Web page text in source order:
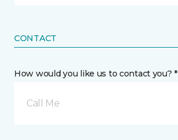
CONTACT
How would you like us to contact you? *
Call Me